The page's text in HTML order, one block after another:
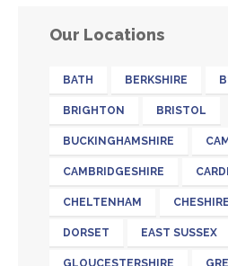
Our Locations
BATH BERKSHIRE
BRIGHTON BRISTOL
BUCKINGHAMSHIRE
CAMBRIDGESHIRE
CHELTENHAM CHESHIRE
DORSET EAST SUSSEX
GLOUCESTERSHIRE